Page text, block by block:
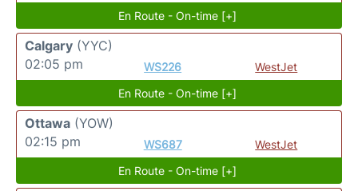
En Route - On-time [+]
Calgary (YYC)
02:05 pm
WS226
WestJet
En Route - On-time [+]
Ottawa (YOW)
02:15 pm
WS687
WestJet
En Route - On-time [+]